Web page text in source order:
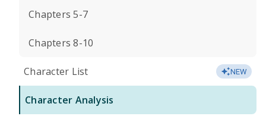
Chapters 5-7
Chapters 8-10
Character List NEW
Character Analysis